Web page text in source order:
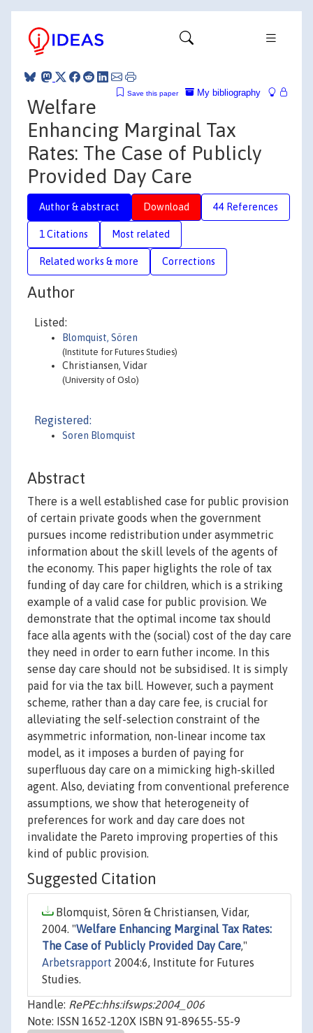
My bibliography
Save this paper
Welfare
Enhancing Marginal Tax
Rates: The Case of Publicly
Provided Day Care
Author & abstract Download 44 References
1 Citations Most related
Related works & more Corrections
Author
Listed:
Blomquist, Sören
(Institute for Futures Studies)
Christiansen, Vidar
(University of Oslo)
Registered:
Soren Blomquist
Abstract
There is a well established case for public provision
of certain private goods when the government
pursues income redistribution under asymmetric
information about the skill levels of the agents of
the economy. This paper higlights the role of tax
funding of day care for children, which is a striking
example of a valid case for public provision. We
demonstrate that the optimal income tax should
face alla agents with the (social) cost of the day care
they need in order to earn futher income. In this
sense day care should not be subsidised. It is simply
paid for via the tax bill. However, such a payment
scheme, rather than a day care fee, is crucial for
alleviating the self-selection constraint of the
asymmetric information, non-linear income tax
model, as it imposes a burden of paying for
superfluous day care on a mimicking high-skilled
agent. Also, deviating from conventional preference
assumptions, we show that heterogeneity of
preferences for work and day care does not
invalidate the Pareto improving properties of this
kind of public provision.
Suggested Citation
Blomquist, Sören & Christiansen, Vidar,
2004. "Welfare Enhancing Marginal Tax Rates:
The Case of Publicly Provided Day Care,"
Arbetsrapport 2004:6, Institute for Futures
Studies.
Handle: RePEc:hhs:ifswps:2004_006
Note: ISSN 1652-120X ISBN 91-89655-55-9